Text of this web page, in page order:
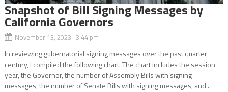
Snapshot of Bill Signing Messages by
California Governors
November 13, 2023 3:44 pm
In reviewing gubernatorial signing messages over the past quarter
century, I compiled the following chart. The chart includes the session
year, the Governor, the number of Assembly Bills with signing
messages, the number of Senate Bills with signing messages, and...